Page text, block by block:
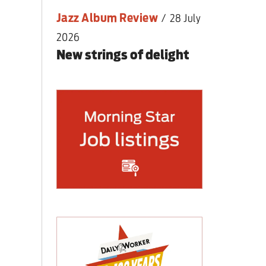
Jazz Album Review / 28 July
2026
New strings of delight